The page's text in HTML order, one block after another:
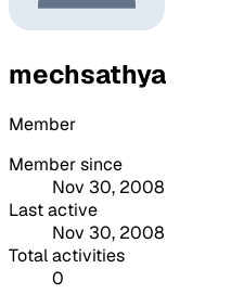
mechsathya
Member
Member since
Nov 30, 2008
Last active
Nov 30, 2008
Total activities
0